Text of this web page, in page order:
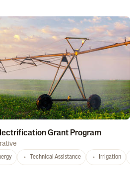
Grant Program
Technical Assistance Irrigation